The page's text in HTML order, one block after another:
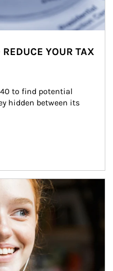
YOUR TAX
to find potential
hidden between its